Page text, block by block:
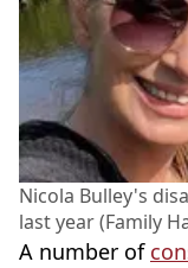
Nicola Bulley's
last year (Family
A number of